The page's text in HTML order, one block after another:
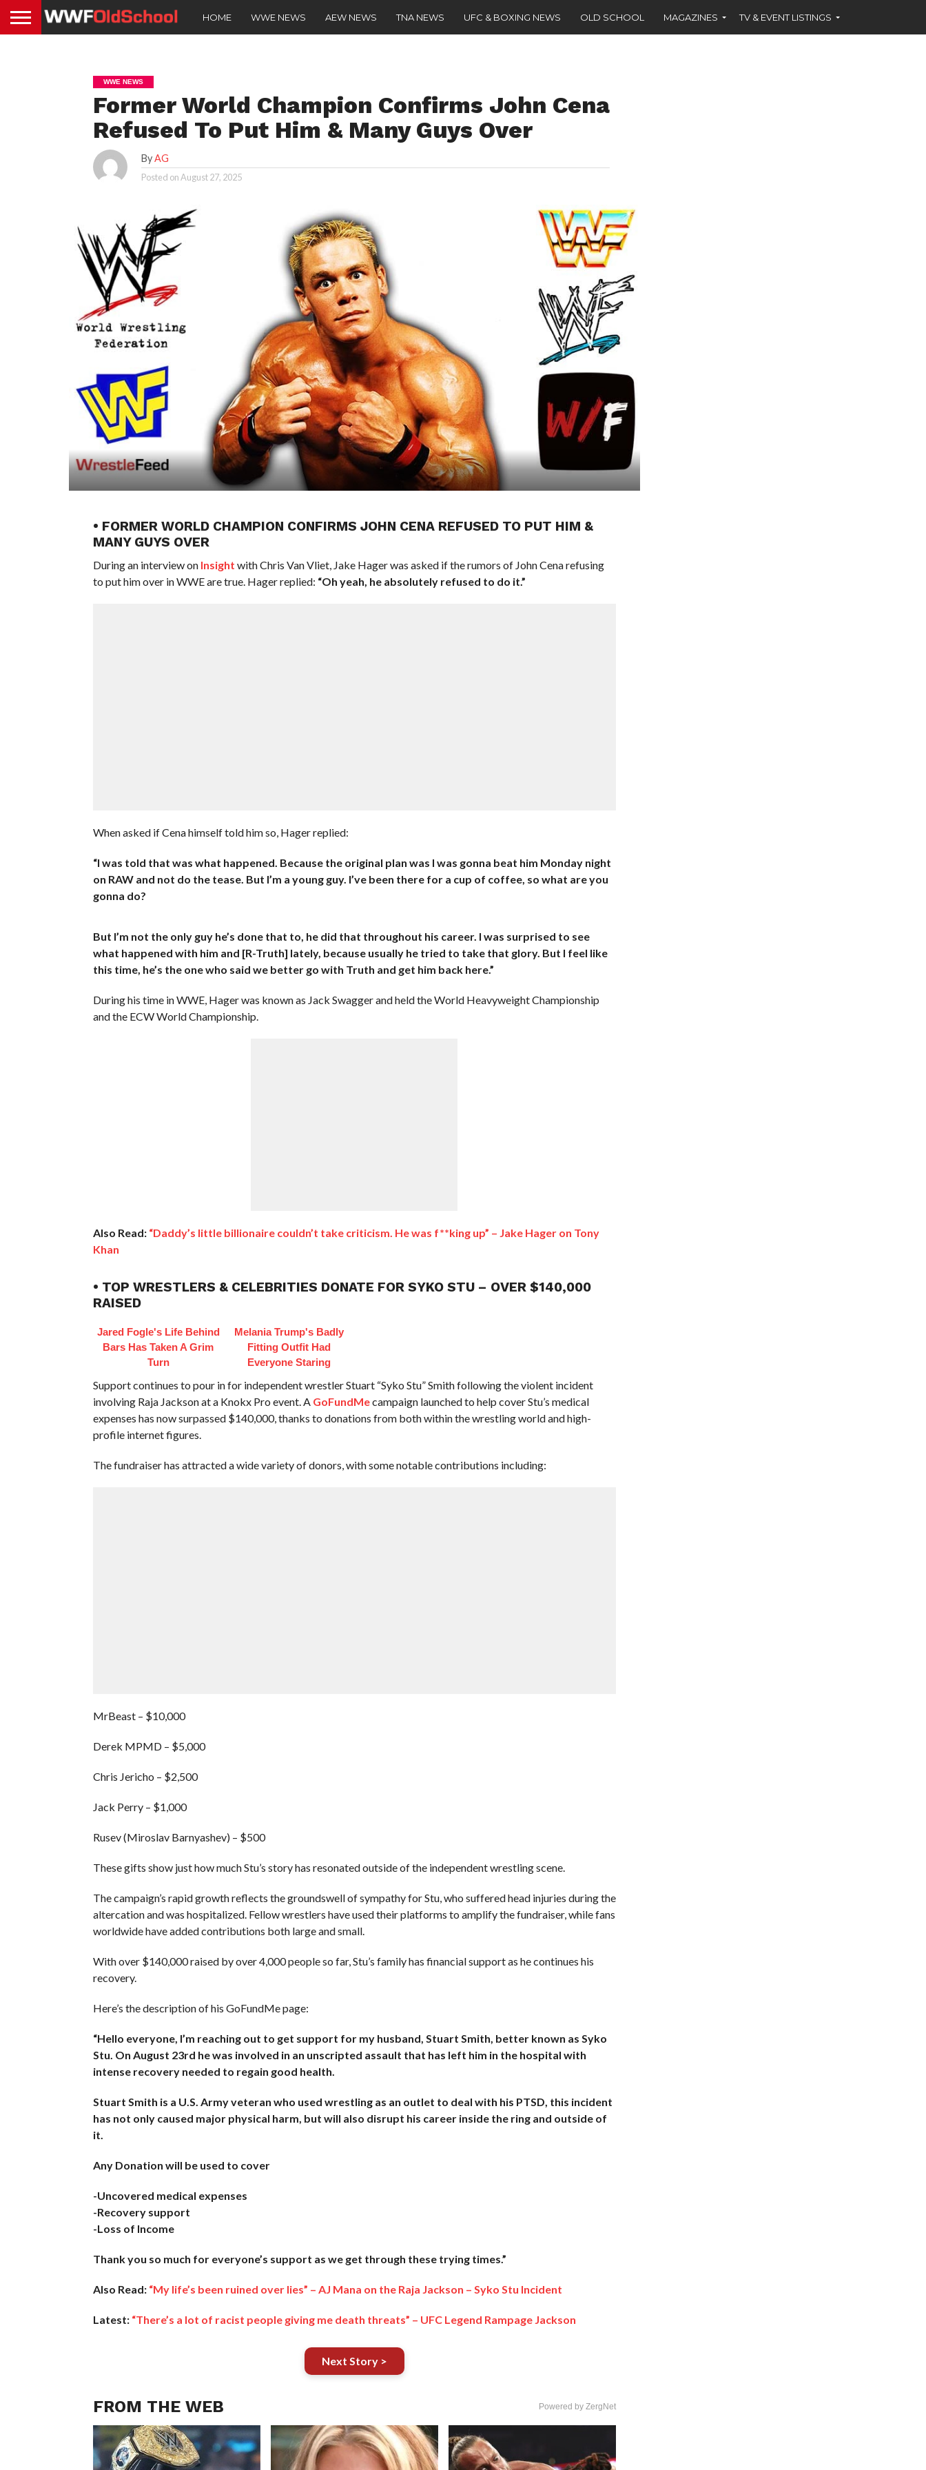
HOME WWE NEWS AEW NEWS TNA NEWS UFC & BOXING NEWS OLD SCHOOL MAGAZINES TV & EVENT LISTINGS
WWE NEWS
Former World Champion Confirms John Cena
Refused To Put Him & Many Guys Over
ByAG
Posted onAugust 27, 2025
• FORMER WORLD CHAMPION CONFIRMS JOHN CENA REFUSED TO PUT HIM &
MANY GUYS OVER
During an interview on Insight with Chris Van Vliet, Jake Hager was asked if the rumors of John Cena refusing
to put him over in WWE are true. Hager replied: “Oh yeah, he absolutely refused to do it.”
When asked if Cena himself told him so, Hager replied:
“I was told that was what happened. Because the original plan was I was gonna beat him Monday night
on RAW and not do the tease. But I’m a young guy. I’ve been there for a cup of coffee, so what are you
gonna do?
But I’m not the only guy he’s done that to, he did that throughout his career. I was surprised to see
what happened with him and [R-Truth] lately, because usually he tried to take that glory. But I feel like
this time, he’s the one who said we better go with Truth and get him back here.”
During his time in WWE, Hager was known as Jack Swagger and held the World Heavyweight Championship
and the ECW World Championship.
Also Read: “Daddy’s little billionaire couldn’t take criticism. He was f**king up” – Jake Hager on Tony
Khan
• TOP WRESTLERS & CELEBRITIES DONATE FOR SYKO STU – OVER $140,000
RAISED
Jared Fogle's Life Behind
Bars Has Taken A Grim
Turn
Melania Trump's Badly
Fitting Outfit Had
Everyone Staring
Support continues to pour in for independent wrestler Stuart “Syko Stu” Smith following the violent incident
involving Raja Jackson at a Knokx Pro event. A GoFundMecampaign launched to help cover Stu’s medical
expenses has now surpassed $140,000, thanks to donations from both within the wrestling world and high-
profile internet figures.
The fundraiser has attracted a wide variety of donors, with some notable contributions including:
MrBeast – $10,000
Derek MPMD – $5,000
Chris Jericho – $2,500
Jack Perry – $1,000
Rusev (Miroslav Barnyashev) – $500
These gifts show just how much Stu’s story has resonated outside of the independent wrestling scene.
The campaign’s rapid growth reflects the groundswell of sympathy for Stu, who suffered head injuries during the
altercation and was hospitalized. Fellow wrestlers have used their platforms to amplify the fundraiser, while fans
worldwide have added contributions both large and small.
With over $140,000 raised by over 4,000 people so far, Stu’s family has financial support as he continues his
recovery.
Here’s the description of his GoFundMe page:
“Hello everyone, I’m reaching out to get support for my husband, Stuart Smith, better known as Syko
Stu. On August 23rd he was involved in an unscripted assault that has left him in the hospital with
intense recovery needed to regain good health.
Stuart Smith is a U.S. Army veteran who used wrestling as an outlet to deal with his PTSD, this incident
has not only caused major physical harm, but will also disrupt his career inside the ring and outside of
it.
Any Donation will be used to cover
-Uncovered medical expenses
-Recovery support
-Loss of Income
Thank you so much for everyone’s support as we get through these trying times.”
Also Read: “My life’s been ruined over lies” – AJ Mana on the Raja Jackson – Syko Stu Incident
Latest: “There’s a lot of racist people giving me death threats” – UFC Legend Rampage Jackson
Next Story >
FROM THE WEB Powered by ZergNet